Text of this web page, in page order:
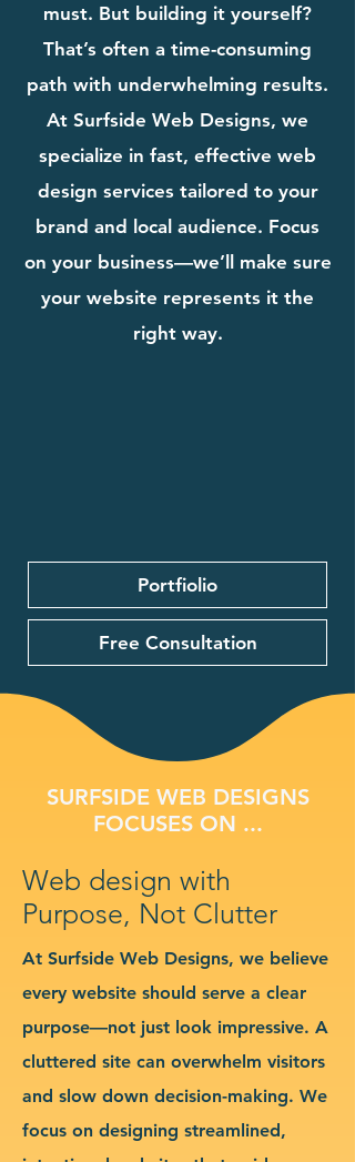
must. But building it yourself?
That’s often a time-consuming
path with underwhelming results.
At Surfside Web Designs, we
specialize in fast, effective web
design services tailored to your
brand and local audience. Focus
on your business—we’ll make sure
your website represents it the
right way.
Portfiolio
Free Consultation
SURFSIDE WEB DESIGNS
FOCUSES ON ...
Web design with
Purpose, Not Clutter
At Surfside Web Designs, we believe
every website should serve a clear
purpose—not just look impressive. A
cluttered site can overwhelm visitors
and slow down decision-making. We
focus on designing streamlined,